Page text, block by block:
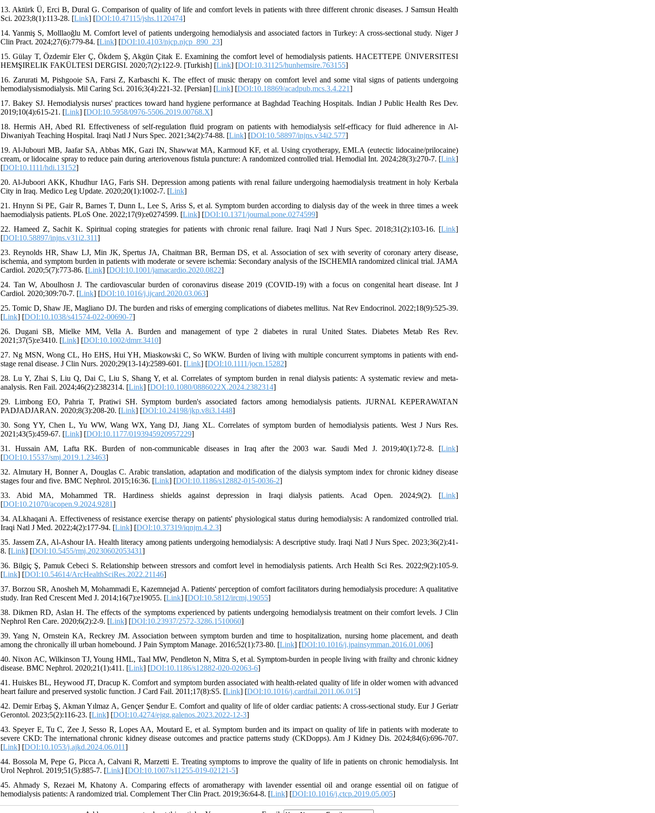
13. Aktürk Ü, Erci B, Dural G. Comparison of quality of life and comfort levels in patients with three different chronic diseases. J Samsun Health
Sci. 2023;8(1):113-28. [Link] [DOI:10.47115/jshs.1120474]
14. Yanmiş S, Molllaoğlu M. Comfort level of patients undergoing hemodialysis and associated factors in Turkey: A cross-sectional study. Niger J
Clin Pract. 2024;27(6):779-84. [Link] [DOI:10.4103/njcp.njcp_890_23]
15. Gülay T, Özdemir Eler Ç, Ökdem Ş, Akgün Çitak E. Examining the comfort level of hemodialysis patients. HACETTEPE ÜNIVERSITESI
HEMŞIRELIK FAKÜLTESI DERGISI. 2020;7(2):122-9. [Turkish] [Link] [DOI:10.31125/hunhemsire.763155]
16. Zarurati M, Pishgooie SA, Farsi Z, Karbaschi K. The effect of music therapy on comfort level and some vital signs of patients undergoing
hemodialysismodialysis. Mil Caring Sci. 2016;3(4):221-32. [Persian] [Link] [DOI:10.18869/acadpub.mcs.3.4.221]
17. Bakey SJ. Hemodialysis nurses' practices toward hand hygiene performance at Baghdad Teaching Hospitals. Indian J Public Health Res Dev.
2019;10(4):615-21. [Link] [DOI:10.5958/0976-5506.2019.00768.X]
18. Hermis AH, Abed RI. Effectiveness of self-regulation fluid program on patients with hemodialysis self-efficacy for fluid adherence in Al-
Diwaniyah Teaching Hospital. Iraqi Natl J Nurs Spec. 2021;34(2):74-88. [Link] [DOI:10.58897/injns.v34i2.577]
19. Al-Jubouri MB, Jaafar SA, Abbas MK, Gazi IN, Shawwat MA, Karmoud KF, et al. Using cryotherapy, EMLA (eutectic lidocaine/prilocaine)
cream, or lidocaine spray to reduce pain during arteriovenous fistula puncture: A randomized controlled trial. Hemodial Int. 2024;28(3):270-7. [Link]
[DOI:10.1111/hdi.13152]
20. Al-Juboori AKK, Khudhur IAG, Faris SH. Depression among patients with renal failure undergoing haemodialysis treatment in holy Kerbala
City in Iraq. Medico Leg Update. 2020;20(1):1002-7. [Link]
21. Hnynn Si PE, Gair R, Barnes T, Dunn L, Lee S, Ariss S, et al. Symptom burden according to dialysis day of the week in three times a week
haemodialysis patients. PLoS One. 2022;17(9):e0274599. [Link] [DOI:10.1371/journal.pone.0274599]
22. Hameed Z, Sachit K. Spiritual coping strategies for patients with chronic renal failure. Iraqi Natl J Nurs Spec. 2018;31(2):103-16. [Link]
[DOI:10.58897/injns.v31i2.311]
23. Reynolds HR, Shaw LJ, Min JK, Spertus JA, Chaitman BR, Berman DS, et al. Association of sex with severity of coronary artery disease,
ischemia, and symptom burden in patients with moderate or severe ischemia: Secondary analysis of the ISCHEMIA randomized clinical trial. JAMA
Cardiol. 2020;5(7):773-86. [Link] [DOI:10.1001/jamacardio.2020.0822]
24. Tan W, Aboulhosn J. The cardiovascular burden of coronavirus disease 2019 (COVID-19) with a focus on congenital heart disease. Int J
Cardiol. 2020;309:70-7. [Link] [DOI:10.1016/j.ijcard.2020.03.063]
25. Tomic D, Shaw JE, Magliano DJ. The burden and risks of emerging complications of diabetes mellitus. Nat Rev Endocrinol. 2022;18(9):525-39.
[Link] [DOI:10.1038/s41574-022-00690-7]
26. Dugani SB, Mielke MM, Vella A. Burden and management of type 2 diabetes in rural United States. Diabetes Metab Res Rev.
2021;37(5):e3410. [Link] [DOI:10.1002/dmrr.3410]
27. Ng MSN, Wong CL, Ho EHS, Hui YH, Miaskowski C, So WKW. Burden of living with multiple concurrent symptoms in patients with end-
stage renal disease. J Clin Nurs. 2020;29(13-14):2589-601. [Link] [DOI:10.1111/jocn.15282]
28. Lu Y, Zhai S, Liu Q, Dai C, Liu S, Shang Y, et al. Correlates of symptom burden in renal dialysis patients: A systematic review and meta-
analysis. Ren Fail. 2024;46(2):2382314. [Link] [DOI:10.1080/0886022X.2024.2382314]
29. Limbong EO, Pahria T, Pratiwi SH. Symptom burden's associated factors among hemodialysis patients. JURNAL KEPERAWATAN
PADJADJARAN. 2020;8(3):208-20. [Link] [DOI:10.24198/jkp.v8i3.1448]
30. Song YY, Chen L, Yu WW, Wang WX, Yang DJ, Jiang XL. Correlates of symptom burden of hemodialysis patients. West J Nurs Res.
2021;43(5):459-67. [Link] [DOI:10.1177/0193945920957229]
31. Hussain AM, Lafta RK. Burden of non-communicable diseases in Iraq after the 2003 war. Saudi Med J. 2019;40(1):72-8. [Link]
[DOI:10.15537/smj.2019.1.23463]
32. Almutary H, Bonner A, Douglas C. Arabic translation, adaptation and modification of the dialysis symptom index for chronic kidney disease
stages four and five. BMC Nephrol. 2015;16:36. [Link] [DOI:10.1186/s12882-015-0036-2]
33. Abid MA, Mohammed TR. Hardiness shields against depression in Iraqi dialysis patients. Acad Open. 2024;9(2). [Link]
[DOI:10.21070/acopen.9.2024.9281]
34. ALkhaqani A. Effectiveness of resistance exercise therapy on patients' physiological status during hemodialysis: A randomized controlled trial.
Iraqi Natl J Med. 2022;4(2):177-94. [Link] [DOI:10.37319/iqnjm.4.2.3]
35. Jassem ZA, Al-Ashour IA. Health literacy among patients undergoing hemodialysis: A descriptive study. Iraqi Natl J Nurs Spec. 2023;36(2):41-
8. [Link] [DOI:10.5455/rmj.20230602053431]
36. Bilgiç Ş, Pamuk Cebeci S. Relationship between stressors and comfort level in hemodialysis patients. Arch Health Sci Res. 2022;9(2):105-9.
[Link] [DOI:10.54614/ArcHealthSciRes.2022.21146]
37. Borzou SR, Anosheh M, Mohammadi E, Kazemnejad A. Patients' perception of comfort facilitators during hemodialysis procedure: A qualitative
study. Iran Red Crescent Med J. 2014;16(7):e19055. [Link] [DOI:10.5812/ircmj.19055]
38. Dikmen RD, Aslan H. The effects of the symptoms experienced by patients undergoing hemodialysis treatment on their comfort levels. J Clin
Nephrol Ren Care. 2020;6(2):2-9. [Link] [DOI:10.23937/2572-3286.1510060]
39. Yang N, Ornstein KA, Reckrey JM. Association between symptom burden and time to hospitalization, nursing home placement, and death
among the chronically ill urban homebound. J Pain Symptom Manage. 2016;52(1):73-80. [Link] [DOI:10.1016/j.jpainsymman.2016.01.006]
40. Nixon AC, Wilkinson TJ, Young HML, Taal MW, Pendleton N, Mitra S, et al. Symptom-burden in people living with frailty and chronic kidney
disease. BMC Nephrol. 2020;21(1):411. [Link] [DOI:10.1186/s12882-020-02063-6]
41. Huiskes BL, Heywood JT, Dracup K. Comfort and symptom burden associated with health-related quality of life in older women with advanced
heart failure and preserved systolic function. J Card Fail. 2011;17(8):S5. [Link] [DOI:10.1016/j.cardfail.2011.06.015]
42. Demir Erbaş Ş, Akman Yılmaz A, Gençer Şendur E. Comfort and quality of life of older cardiac patients: A cross-sectional study. Eur J Geriatr
Gerontol. 2023;5(2):116-23. [Link] [DOI:10.4274/ejgg.galenos.2023.2022-12-3]
43. Speyer E, Tu C, Zee J, Sesso R, Lopes AA, Moutard E, et al. Symptom burden and its impact on quality of life in patients with moderate to
severe CKD: The international chronic kidney disease outcomes and practice patterns study (CKDopps). Am J Kidney Dis. 2024;84(6):696-707.
[Link] [DOI:10.1053/j.ajkd.2024.06.011]
44. Bossola M, Pepe G, Picca A, Calvani R, Marzetti E. Treating symptoms to improve the quality of life in patients on chronic hemodialysis. Int
Urol Nephrol. 2019;51(5):885-7. [Link] [DOI:10.1007/s11255-019-02121-5]
45. Ahmady S, Rezaei M, Khatony A. Comparing effects of aromatherapy with lavender essential oil and orange essential oil on fatigue of
hemodialysis patients: A randomized trial. Complement Ther Clin Pract. 2019;36:64-8. [Link] [DOI:10.1016/j.ctcp.2019.05.005]